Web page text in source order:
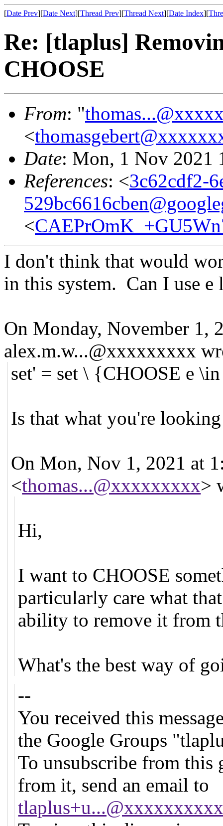
[Date Prev][Date Next][Thread Prev][Thread Next][Date Index][
Re: [tlaplus]
CHOOSE
From: "
<
Date: Mon, 1 Nov 2021
References: <3c62cdf2-
<
I don't think that would
in this system. Can I use
On Monday, November 1,
alex.m.w...@xxxxxxxxx
set' = set \ {CHOOSE e
Is that what you're
On Mon, Nov 1, 2021 at
<thomas...@xxxxxxxxx>
Hi,
I want to CHOOSE
particularly care what
ability to remove it from
What's the best way of
--
You received this
the Google Groups
To unsubscribe from this
from it, send an email to